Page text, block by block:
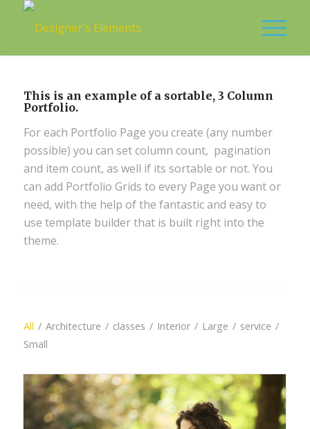
This is an example of a sortable, 3 Column
Portfolio.
For each Portfolio Page you create (any number
possible) you can set column count, pagination
and item count, as well if its sortable or not. You
can add Portfolio Grids to every Page you want or
need, with the help of the fantastic and easy to
use template builder that is built right into the
theme.
All / Architecture / classes / Interior / Large / service /
Small